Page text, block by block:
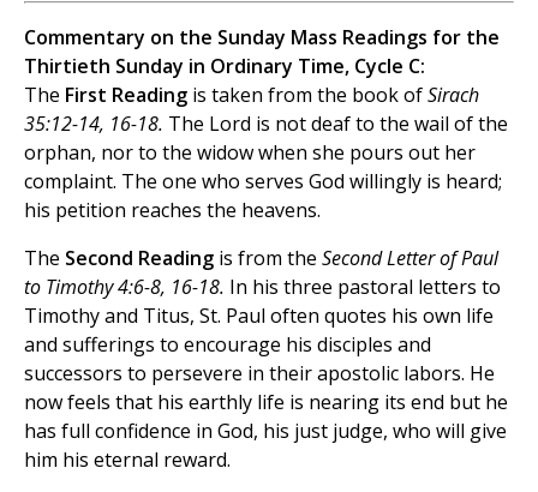
Commentary on the Sunday Mass Readings for the
Thirtieth Sunday in Ordinary Time, Cycle C:
The First Reading is taken from the book ofSirach
35:12-14, 16-18. The Lord is not deaf to the wail of the
orphan, nor to the widow when she pours out her
complaint. The one who serves God willingly is heard;
his petition reaches the heavens.
The Second Reading is from the Second Letter of Paul
to Timothy 4:6-8, 16-18. In his three pastoral letters to
Timothy and Titus, St. Paul often quotes his own life
and sufferings to encourage his disciples and
successors to persevere in their apostolic labors. He
now feels that his earthly life is nearing its end but he
has full confidence in God, his just judge, who will give
him his eternal reward.